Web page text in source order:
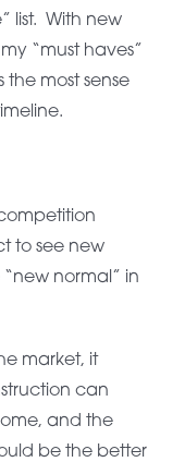
list. With new
“must haves”
the most sense
to see new
normal” in
market, it
can
and the
be the better